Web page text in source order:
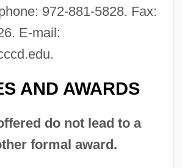
972-881-5828. Fax:
E-mail:
.
AND AWARDS
do not lead to a
formal award.
François